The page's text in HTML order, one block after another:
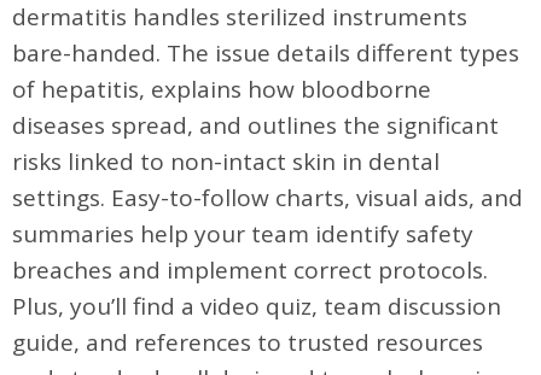
dermatitis handles sterilized instruments
bare-handed. The issue details different types
of hepatitis, explains how bloodborne
diseases spread, and outlines the significant
risks linked to non-intact skin in dental
settings. Easy-to-follow charts, visual aids, and
summaries help your team identify safety
breaches and implement correct protocols.
Plus, you’ll find a video quiz, team discussion
guide, and references to trusted resources